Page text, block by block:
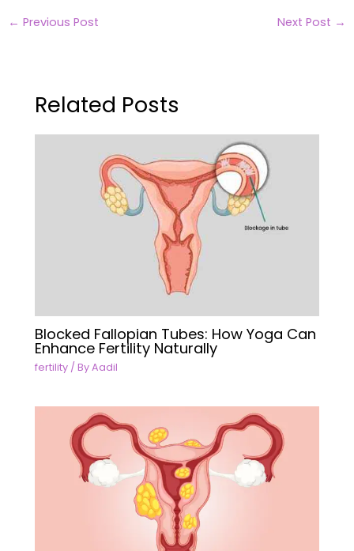
← Previous Post Next Post →
Related Posts
Blocked Fallopian Tubes: How Yoga Can
Enhance Fertility Naturally
fertility / ByAadil